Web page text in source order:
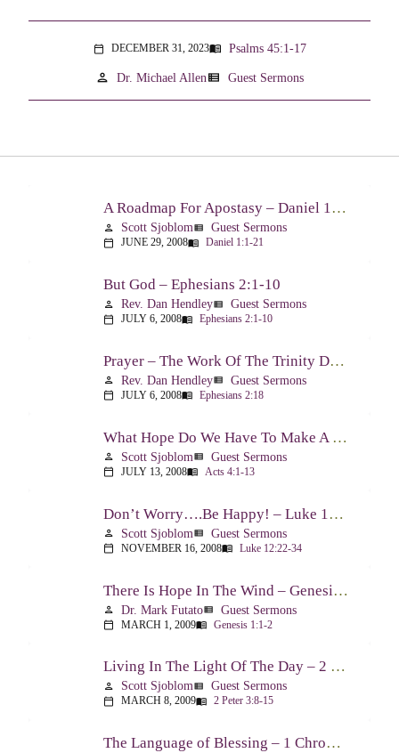
calendar_today DECEMBER 31, 2023menu_book Psalms 45:1-17
person Dr. Michael Allen view_list Guest Sermons
A Roadmap For Apostasy – Daniel 1:1-21
person Scott Sjoblomview_list Guest Sermons
calendar_today JUNE 29, 2008menu_book Daniel 1:1-21
But God – Ephesians 2:1-10
person Rev. Dan Hendleyview_list Guest Sermons
calendar_today JULY 6, 2008menu_book Ephesians 2:1-10
Prayer – The Work Of The Trinity Drawing Us Into A Relationship – Ephesians 2:18
person Rev. Dan Hendleyview_list Guest Sermons
calendar_today JULY 6, 2008menu_book Ephesians 2:18
What Hope Do We Have To Make A Difference? – Acts 4:1-13
person Scott Sjoblomview_list Guest Sermons
calendar_today JULY 13, 2008menu_book Acts 4:1-13
Don’t Worry….Be Happy! – Luke 12:22-34
person Scott Sjoblomview_list Guest Sermons
calendar_today NOVEMBER 16, 2008menu_book Luke 12:22-34
There Is Hope In The Wind – Genesis 1:1-2; 2:1-3
person Dr. Mark Futatoview_list Guest Sermons
calendar_today MARCH 1, 2009menu_book Genesis 1:1-2
Living In The Light Of The Day – 2 Peter 3:8-15
person Scott Sjoblomview_list Guest Sermons
calendar_today MARCH 8, 2009menu_book 2 Peter 3:8-15
The Language of Blessing – 1 Chronicles 29:10-22